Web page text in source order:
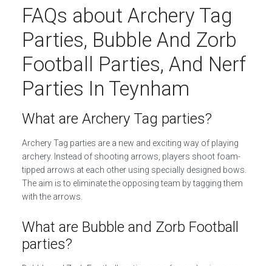
FAQs about Archery Tag
Parties, Bubble And Zorb
Football Parties, And Nerf
Parties In Teynham
What are Archery Tag parties?
Archery Tag parties are a new and exciting way of playing
archery. Instead of shooting arrows, players shoot foam-
tipped arrows at each other using specially designed bows.
The aim is to eliminate the opposing team by tagging them
with the arrows.
What are Bubble and Zorb Football
parties?